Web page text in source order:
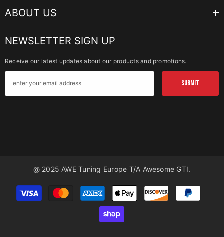
ABOUT US
NEWSLETTER SIGN UP
Receive our latest updates about our products and promotions.
SUBMIT
@ 2025 AWE Tuning Europe T/a Awesome GTI.
Payment
methods